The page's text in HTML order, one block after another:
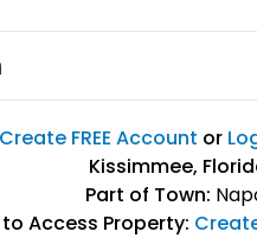
Create FREE Account or
Kissimmee,
Part of Town:
Access Property: